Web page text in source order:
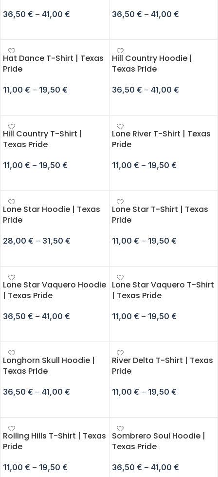
36,50 € – 41,00 € 36,50 € – 41,00 €
Hat Dance T-Shirt | Texas
Pride
11,00 € – 19,50 €
Hill Country Hoodie |
Texas Pride
36,50 € – 41,00 €
Hill Country T-Shirt |
Texas Pride
11,00 € – 19,50 €
Lone River T-Shirt | Texas
Pride
11,00 € – 19,50 €
Lone Star Hoodie | Texas
Pride
28,00 € – 31,50 €
Lone Star T-Shirt | Texas
Pride
11,00 € – 19,50 €
Lone Star Vaquero Hoodie
| Texas Pride
36,50 € – 41,00 €
Lone Star Vaquero T-Shirt
| Texas Pride
11,00 € – 19,50 €
Longhorn Skull Hoodie |
Texas Pride
36,50 € – 41,00 €
River Delta T-Shirt | Texas
Pride
11,00 € – 19,50 €
Rolling Hills T-Shirt | Texas
Pride
11,00 € – 19,50 €
Sombrero Soul Hoodie |
Texas Pride
36,50 € – 41,00 €